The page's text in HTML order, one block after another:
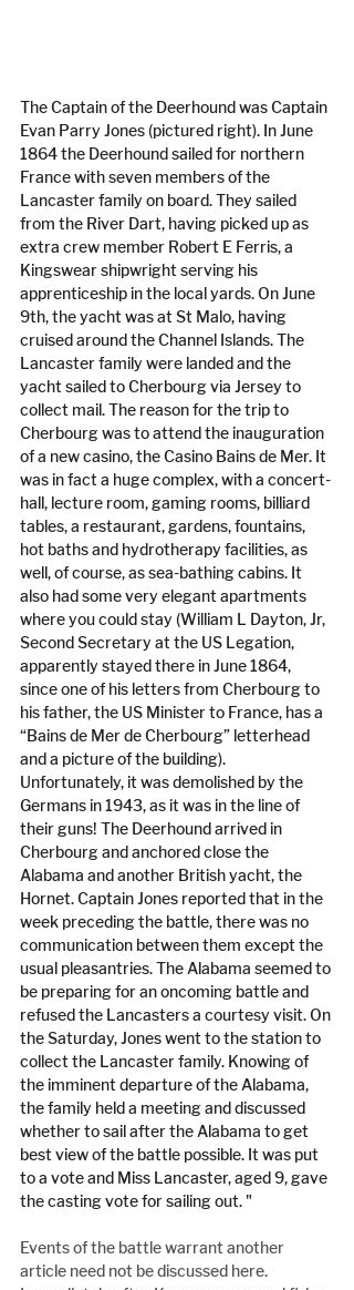
The Captain of the Deerhound was Captain
Evan Parry Jones (pictured right). In June
1864 the Deerhound sailed for northern
France with seven members of the
Lancaster family on board. They sailed
from the River Dart, having picked up as
extra crew member Robert E Ferris, a
Kingswear shipwright serving his
apprenticeship in the local yards. On June
9th, the yacht was at St Malo, having
cruised around the Channel Islands. The
Lancaster family were landed and the
yacht sailed to Cherbourg via Jersey to
collect mail. The reason for the trip to
Cherbourg was to attend the inauguration
of a new casino, the Casino Bains de Mer. It
was in fact a huge complex, with a concert-
hall, lecture room, gaming rooms, billiard
tables, a restaurant, gardens, fountains,
hot baths and hydrotherapy facilities, as
well, of course, as sea-bathing cabins. It
also had some very elegant apartments
where you could stay (William L Dayton, Jr,
Second Secretary at the US Legation,
apparently stayed there in June 1864,
since one of his letters from Cherbourg to
his father, the US Minister to France, has a
“Bains de Mer de Cherbourg” letterhead
and a picture of the building).
Unfortunately, it was demolished by the
Germans in 1943, as it was in the line of
their guns! The Deerhound arrived in
Cherbourg and anchored close the
Alabama and another British yacht, the
Hornet. Captain Jones reported that in the
week preceding the battle, there was no
communication between them except the
usual pleasantries. The Alabama seemed to
be preparing for an oncoming battle and
refused the Lancasters a courtesy visit. On
the Saturday, Jones went to the station to
collect the Lancaster family. Knowing of
the imminent departure of the Alabama,
the family held a meeting and discussed
whether to sail after the Alabama to get
best view of the battle possible. It was put
to a vote and Miss Lancaster, aged 9, gave
the casting vote for sailing out. "
Events of the battle warrant another
article need not be discussed here.